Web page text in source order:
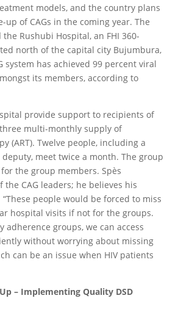
models, and the country plans
up of CAGs in the coming year. The
the Rushubi Hospital, an FHI 360-
north of the capital city Bujumbura,
system has achieved 99 percent viral
its members, according to
provide support to recipients of
multi-monthly supply of
(ART). Twelve people, including a
meet twice a month. The group
the group members. Spès
the CAG leaders; he believes his
people would be forced to miss
hospital visits if not for the groups.
adherence groups, we can access
without worrying about missing
can be an issue when HIV patients
– Implementing Quality DSD